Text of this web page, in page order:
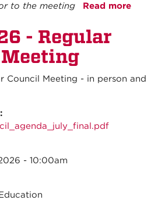
to the meeting
Read more
- Regular
Council Meeting - in person and
- 10:00am